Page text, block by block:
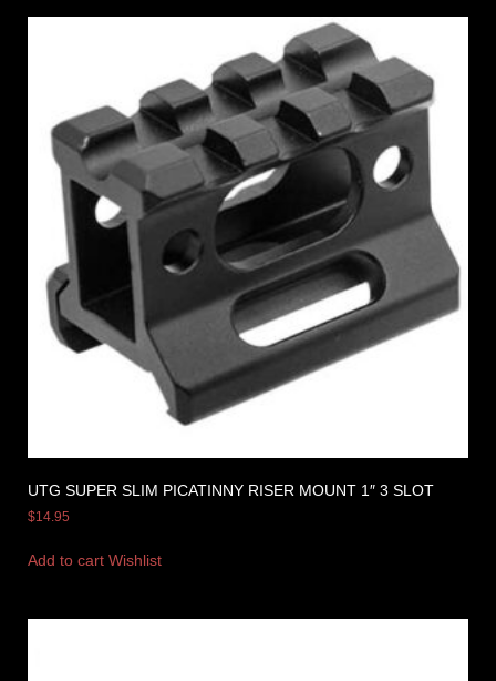
UTG SUPER SLIM PICATINNY RISER MOUNT 1″ 3 SLOT
$14.95
Add to cart Wishlist